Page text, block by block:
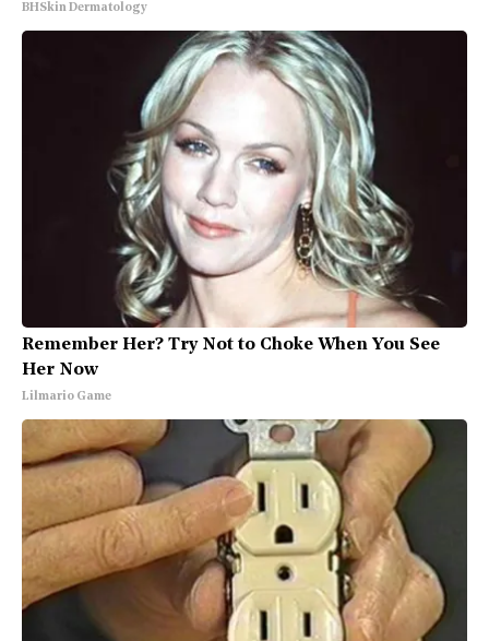
BHSkin Dermatology
Remember Her? Try Not to Choke When You See
Her Now
Lilmario Game